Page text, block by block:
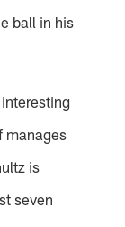
ball in his
manages
is
seven